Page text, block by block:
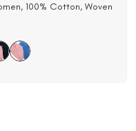
100% Cotton, Woven